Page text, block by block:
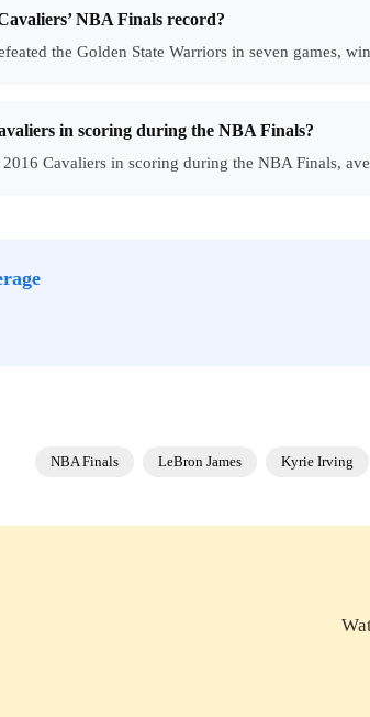
NBA Finals record?
the Golden State Warriors in seven games,
in scoring during the NBA Finals?
Cavaliers in scoring during the NBA Finals,
NBA Finals LeBron James Kyrie Irving